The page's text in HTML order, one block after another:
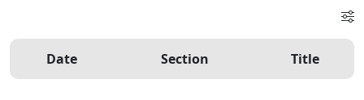
Date Section Title